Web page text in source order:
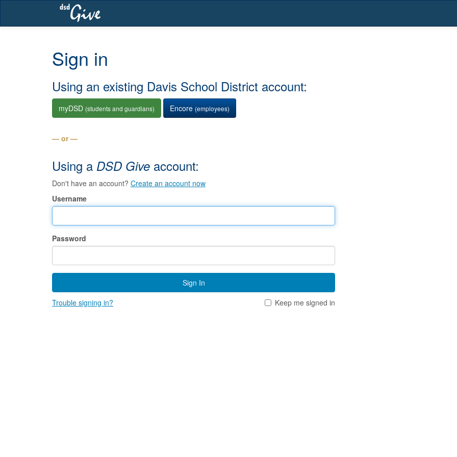
Sign in
Using an existing Davis School District account:
myDSD (students and guardians) Encore (employees)
— or —
Using a DSD Give account:
Don't have an account? Create an account now
Username
Password
Sign In
Keep me signed in
Trouble signing in?